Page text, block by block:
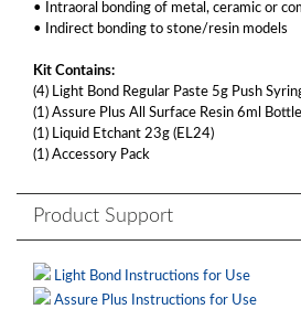
• Intraoral bonding of metal, ceramic or
• Indirect bonding to stone/resin models
Kit Contains:
(4) Light Bond Regular Paste 5g Push
(1) Assure Plus All Surface Resin 6ml
(1) Liquid Etchant 23g (EL24)
(1) Accessory Pack
Product Support
Light Bond Instructions for Use
Assure Plus Instructions for Use